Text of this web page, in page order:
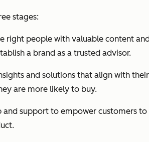
stages:
right people with valuable content
a brand as a trusted advisor.
and solutions that align with
are more likely to buy.
and support to empower customers to